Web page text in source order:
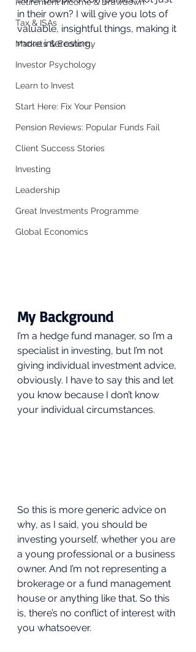
Tax & ISAs
Markets & Economy
Investor Psychology
Learn to Invest
Start Here: Fix Your Pension
Pension Reviews: Popular Funds Fail
Client Success Stories
Investing
Leadership
Great Investments Programme
Global Economics
in their own? I will give you lots of
valuable, insightful things, making it
more interesting.
My Background
I’m a hedge fund manager, so I’m a
specialist in investing, but I’m not
giving individual investment advice,
obviously. I have to say this and let
you know because I don’t know
your individual circumstances.
So this is more generic advice on
why, as I said, you should be
investing yourself, whether you are
a young professional or a business
owner. And I’m not representing a
brokerage or a fund management
house or anything like that. So this
is, there’s no conflict of interest with
you whatsoever.